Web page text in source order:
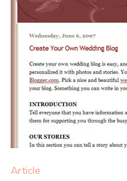
Article